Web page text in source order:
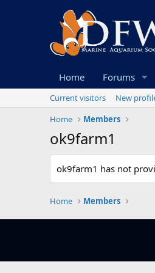
Home Forums
Current visitors New
Home
Members
ok9farm1
ok9farm1 has not
Home Members